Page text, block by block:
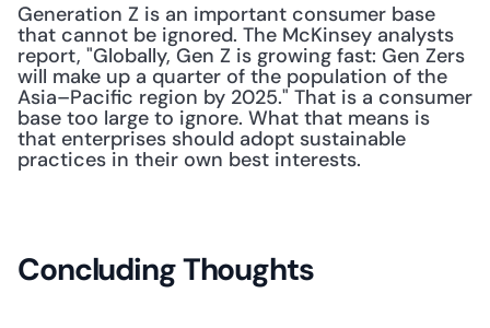
Generation Z is an important consumer base
that cannot be ignored. The McKinsey analysts
report, "Globally, Gen Z is growing fast: Gen Zers
will make up a quarter of the population of the
Asia–Pacific region by 2025." That is a consumer
base too large to ignore. What that means is
that enterprises should adopt sustainable
practices in their own best interests.
Concluding Thoughts